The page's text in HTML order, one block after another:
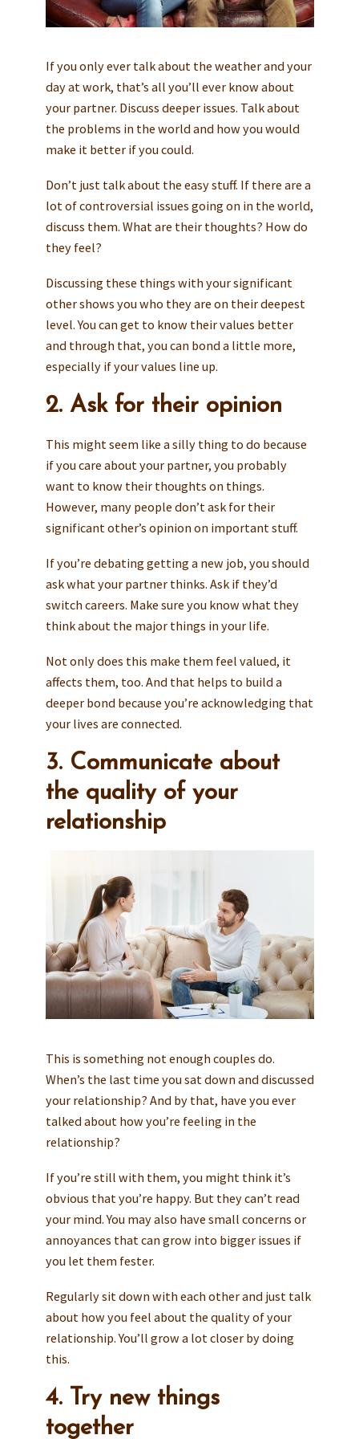
If you only ever talk about the weather and your
day at work, that’s all you’ll ever know about
your partner. Discuss deeper issues. Talk about
the problems in the world and how you would
make it better if you could.
Don’t just talk about the easy stuff. If there are a
lot of controversial issues going on in the world,
discuss them. What are their thoughts? How do
they feel?
Discussing these things with your significant
other shows you who they are on their deepest
level. You can get to know their values better
and through that, you can bond a little more,
especially if your values line up.
2. Ask for their opinion
This might seem like a silly thing to do because
if you care about your partner, you probably
want to know their thoughts on things.
However, many people don’t ask for their
significant other’s opinion on important stuff.
If you’re debating getting a new job, you should
ask what your partner thinks. Ask if they’d
switch careers. Make sure you know what they
think about the major things in your life.
Not only does this make them feel valued, it
affects them, too. And that helps to build a
deeper bond because you’re acknowledging that
your lives are connected.
3. Communicate about
the quality of your
relationship
This is something not enough couples do.
When’s the last time you sat down and discussed
your relationship? And by that, have you ever
talked about how you’re feeling in the
relationship?
If you’re still with them, you might think it’s
obvious that you’re happy. But they can’t read
your mind. You may also have small concerns or
annoyances that can grow into bigger issues if
you let them fester.
Regularly sit down with each other and just talk
about how you feel about the quality of your
relationship. You’ll grow a lot closer by doing
this.
4. Try new things
together